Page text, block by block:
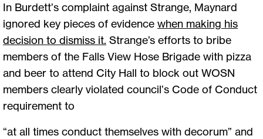
In Burdett’s complaint against Strange, Maynard
ignored key pieces of evidence when making his
decision to dismiss it. Strange’s efforts to bribe
members of the Falls View Hose Brigade with pizza
and beer to attend City Hall to block out WOSN
members clearly violated council’s Code of Conduct
requirement to
“at all times conduct themselves with decorum” and